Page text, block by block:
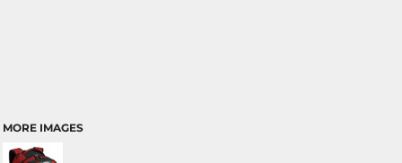
MORE IMAGES